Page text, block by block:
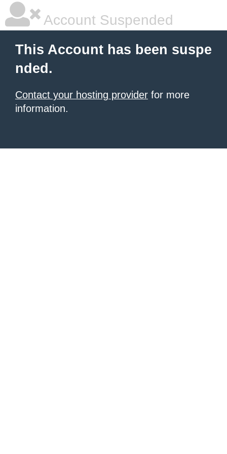
Account Suspended
This Account has been suspe
nded.
Contact your hosting provider for more
information.